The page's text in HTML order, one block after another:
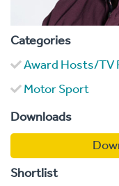
Categories
Award Hosts/TV
Motor Sport
Downloads
Shortlist